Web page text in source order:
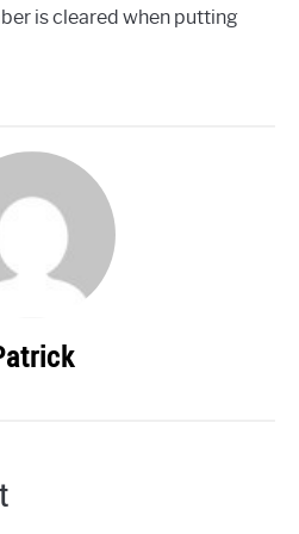
is cleared when putting